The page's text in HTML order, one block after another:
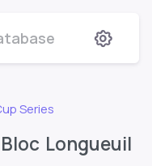
Series
Longueuil